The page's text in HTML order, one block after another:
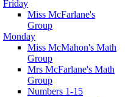
Friday
Miss McFarlane's
Group
Monday
Miss McMahon's Math
Group
Mrs McFarlane's Math
Group
Numbers 1-15